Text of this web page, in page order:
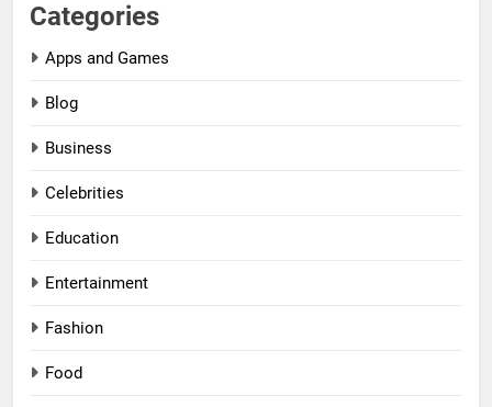
Categories
Apps and Games
Blog
Business
Celebrities
Education
Entertainment
Fashion
Food